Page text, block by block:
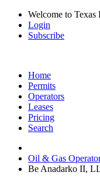
Welcome to
Login
Subscribe
Home
Permits
Operators
Leases
Pricing
Search
Oil & Gas
Be Anadarko II,